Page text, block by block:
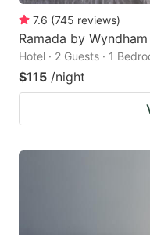
7.6 (745 reviews)
Ramada by
Hotel · 2 Guests · 1
$115 /night